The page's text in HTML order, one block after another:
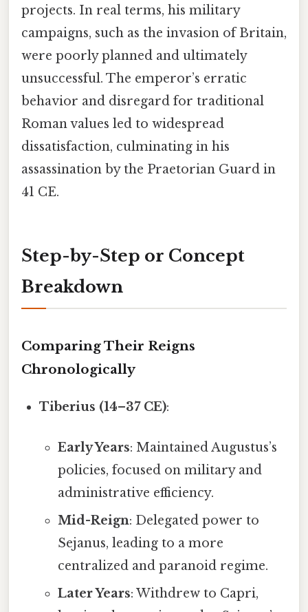
projects. In real terms, his military
campaigns, such as the invasion of Britain,
were poorly planned and ultimately
unsuccessful. The emperor’s erratic
behavior and disregard for traditional
Roman values led to widespread
dissatisfaction, culminating in his
assassination by the Praetorian Guard in
41 CE.
Step-by-Step or Concept
Breakdown
Comparing Their Reigns
Chronologically
Tiberius (14–37 CE):
Early Years: Maintained Augustus’s
policies, focused on military and
administrative efficiency.
Mid-Reign: Delegated power to
Sejanus, leading to a more
centralized and paranoid regime.
Later Years: Withdrew to Capri,